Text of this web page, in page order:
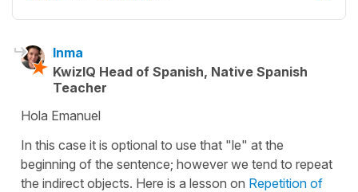
Inma
KwizIQ Head of Spanish, Native Spanish
Teacher
Hola Emanuel
In this case it is optional to use that "le" at the
beginning of the sentence; however we tend to repeat
the indirect objects. Here is a lesson on Repetition of